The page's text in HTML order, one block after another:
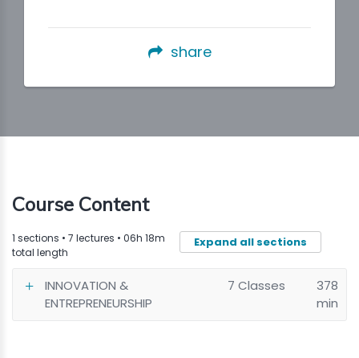
share
Course Content
1 sections • 7 lectures • 06h 18m
total length
Expand all sections
INNOVATION &
ENTREPRENEURSHIP
7 Classes
378
min